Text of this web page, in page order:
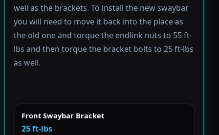
well as the brackets. To install the new swaybar
you will need to move it back into the place as
the old one and torque the endlink nuts to 55 ft-
lbs and then torque the bracket bolts to 25 ft-lbs
as well.
Front Swaybar Bracket
25 ft-lbs